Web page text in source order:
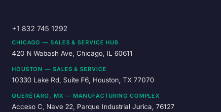
+1 832 745 1292
CHICAGO — SALES & SERVICE HUB
420 N Wabash Ave, Chicago, IL 60611
HOUSTON — SALES & SERVICE
10330 Lake Rd, Suite F6, Houston, TX 77070
QUERÉTARO, MX — MANUFACTURING COMPLEX
Acceso C, Nave 22, Parque Industrial Jurica, 76127